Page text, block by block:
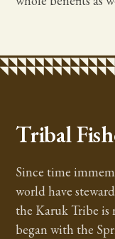
Tribal
Since time
world have
the Karuk Tribe
began with the